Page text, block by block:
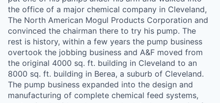
the office of a major chemical company in Cleveland,
The North American Mogul Products Corporation and
convinced the chairman there to try his pump. The
rest is history, within a few years the pump business
overtook the jobbing business and A&F moved from
the original 4000 sq. ft. building in Cleveland to an
8000 sq. ft. building in Berea, a suburb of Cleveland.
The pump business expanded into the design and
manufacturing of complete chemical feed systems,